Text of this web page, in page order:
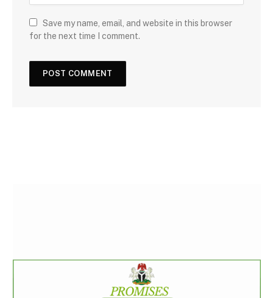
Save my name, email, and website in this browser
for the next time I comment.